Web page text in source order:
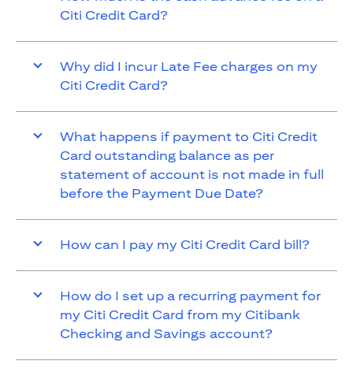
Citi Credit Card?
Why did I incur Late Fee charges on my
Citi Credit Card?
What happens if payment to Citi Credit
Card outstanding balance as per
statement of account is not made in full
before the Payment Due Date?
How can I pay my Citi Credit Card bill?
How do I set up a recurring payment for
my Citi Credit Card from my Citibank
Checking and Savings account?